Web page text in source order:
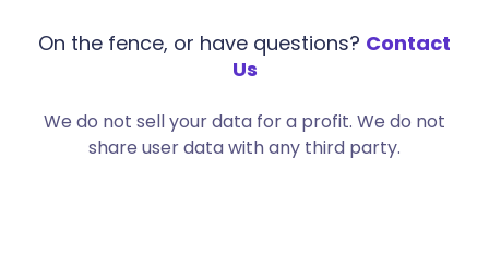
On the fence, or have questions? Contact
Us
We do not sell your data for a profit. We do not
share user data with any third party.